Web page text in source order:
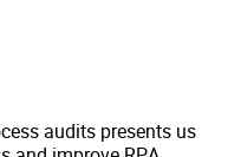
audits presents us